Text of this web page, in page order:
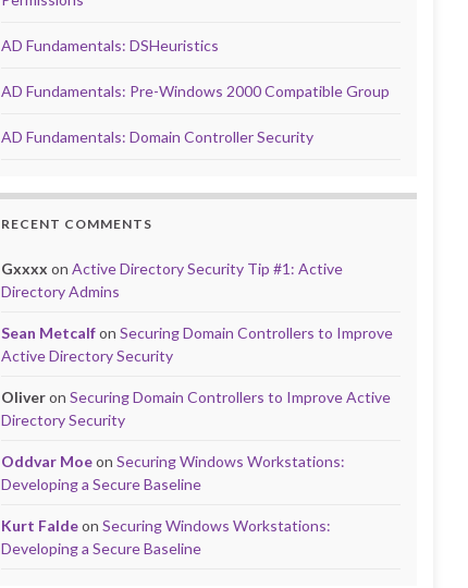
AD Fundamentals: DSHeuristics
AD Fundamentals: Pre-Windows 2000 Compatible Group
AD Fundamentals: Domain Controller Security
RECENT COMMENTS
Gxxxx onActive Directory Security Tip #1: Active
Directory Admins
Sean MetcalfonSecuring Domain Controllers to Improve
Active Directory Security
OliveronSecuring Domain Controllers to Improve Active
Directory Security
Oddvar MoeonSecuring Windows Workstations:
Developing a Secure Baseline
Kurt FaldeonSecuring Windows Workstations:
Developing a Secure Baseline